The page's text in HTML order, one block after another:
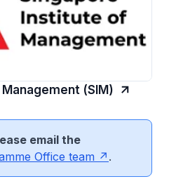
(SIM)
email the
Office team .